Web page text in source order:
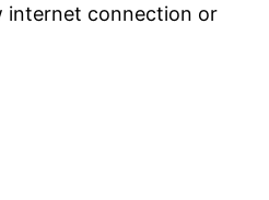
internet connection or